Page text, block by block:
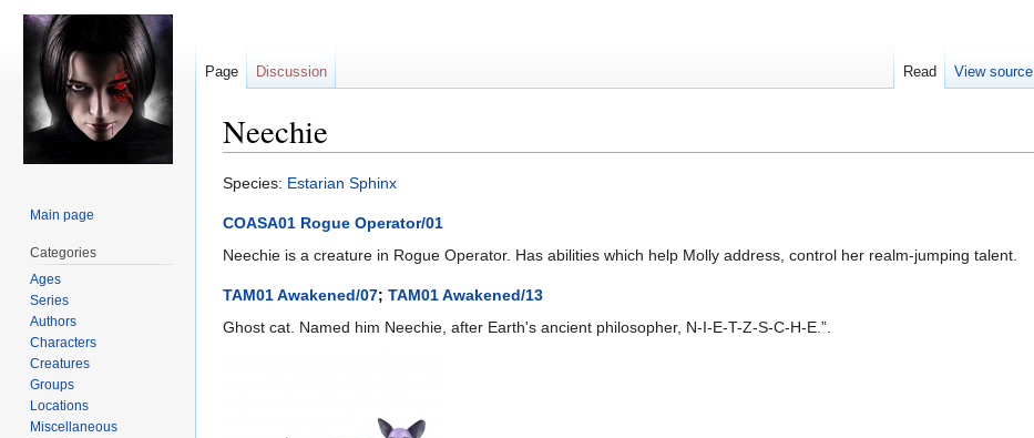
Neechie
Jump
navigation
Jump
search
Species: Estarian Sphinx
COASA01 Rogue Operator/01
Neechie is a creature in Rogue Operator. Has abilities which help Molly address, control her realm-jumping talent.
TAM01 Awakened/07; TAM01 Awakened/13
Ghost cat. Named him Neechie, after Earth's ancient philosopher, N-I-E-T-Z-S-C-H-E.”.
Page Discussion Read View source
Main page
Categories
Ages
Series
Authors
Characters
Creatures
Groups
Locations
Miscellaneous